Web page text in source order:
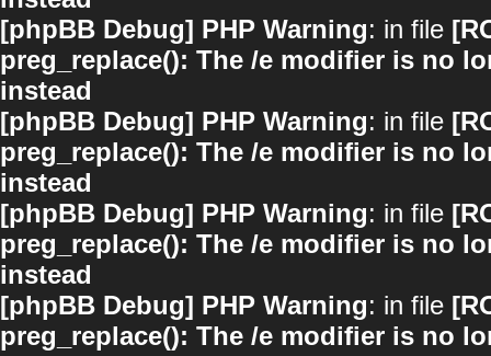
[phpBB Debug] PHP Warning: in file
preg_replace(): The /e modifier is no
instead
[phpBB Debug] PHP Warning: in file
preg_replace(): The /e modifier is no
instead
[phpBB Debug] PHP Warning: in file
preg_replace(): The /e modifier is no
instead
[phpBB Debug] PHP Warning: in file
preg_replace(): The /e modifier is no